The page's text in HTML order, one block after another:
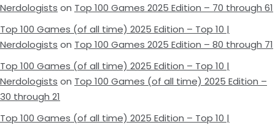
Nerdologists on Top 100 Games 2025 Edition – 70 through 61
Top 100 Games (of all time) 2025 Edition – Top 10 |
Nerdologists on Top 100 Games 2025 Edition – 80 through 71
Top 100 Games (of all time) 2025 Edition – Top 10 |
Nerdologists on Top 100 Games (of all time) 2025 Edition –
30 through 21
Top 100 Games (of all time) 2025 Edition – Top 10 |